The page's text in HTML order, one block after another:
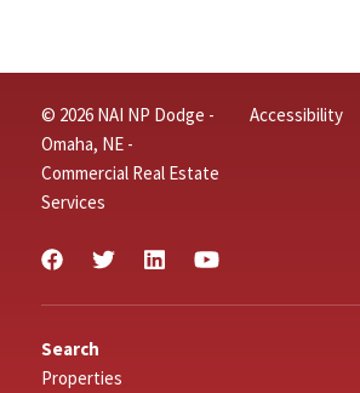
© 2026 NAI NP Dodge -
Omaha, NE -
Commercial Real Estate
Services
Accessibility
Search
Properties